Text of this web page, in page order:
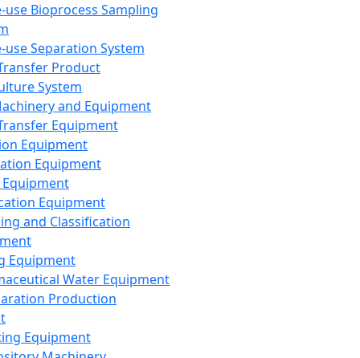
use Bioprocess Sampling
use Separation System
Product
System
and Equipment
Equipment
Equipment
Equipment
Equipment
and Classification
Equipment
Water Equipment
Production
Equipment